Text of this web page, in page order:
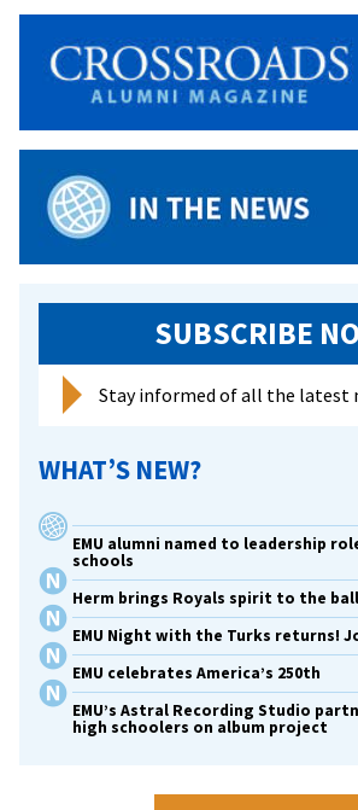
SUBSCRIBE
Stay informed of all the latest
WHAT’S NEW?
EMU alumni named to leadership
schools
Herm brings Royals spirit to the
EMU Night with the Turks returns!
EMU celebrates America’s 250th
EMU’s Astral Recording Studio
high schoolers on album project